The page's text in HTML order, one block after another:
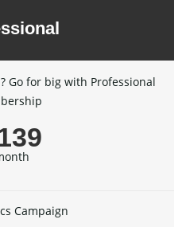
Go for big with Professional
Campaign